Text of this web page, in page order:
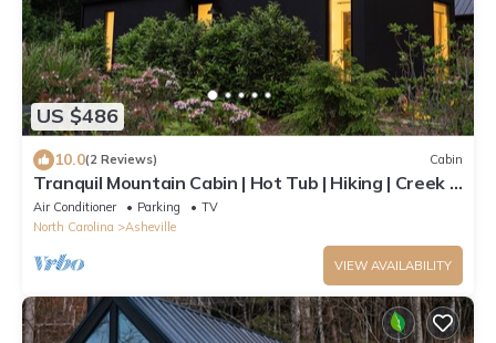
US $486
10.0(2 Reviews) Cabin
Tranquil Mountain Cabin | Hot Tub | Hiking | Creek |
Firelight at Shope Creek
Air Conditioner Parking
TV
North Carolina
Asheville
VIEW AVAILABILITY